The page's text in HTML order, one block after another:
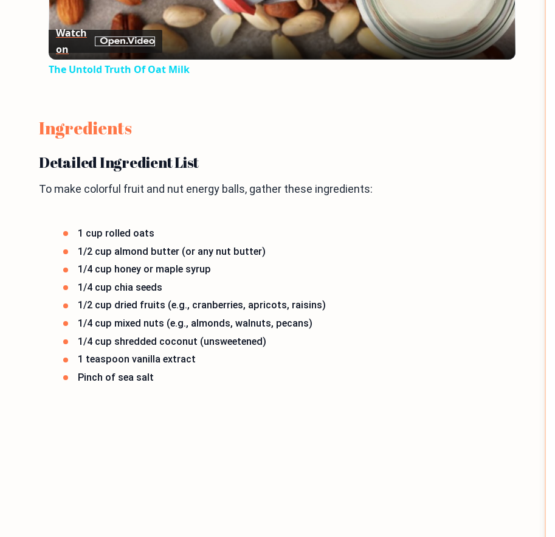
Watch
on
The Untold Truth Of Oat Milk
Ingredients
Detailed Ingredient List
To make colorful fruit and nut energy balls, gather these ingredients:
1 cup rolled oats
1/2 cup almond butter (or any nut butter)
1/4 cup honey or maple syrup
1/4 cup chia seeds
1/2 cup dried fruits (e.g., cranberries, apricots, raisins)
1/4 cup mixed nuts (e.g., almonds, walnuts, pecans)
1/4 cup shredded coconut (unsweetened)
1 teaspoon vanilla extract
Pinch of sea salt